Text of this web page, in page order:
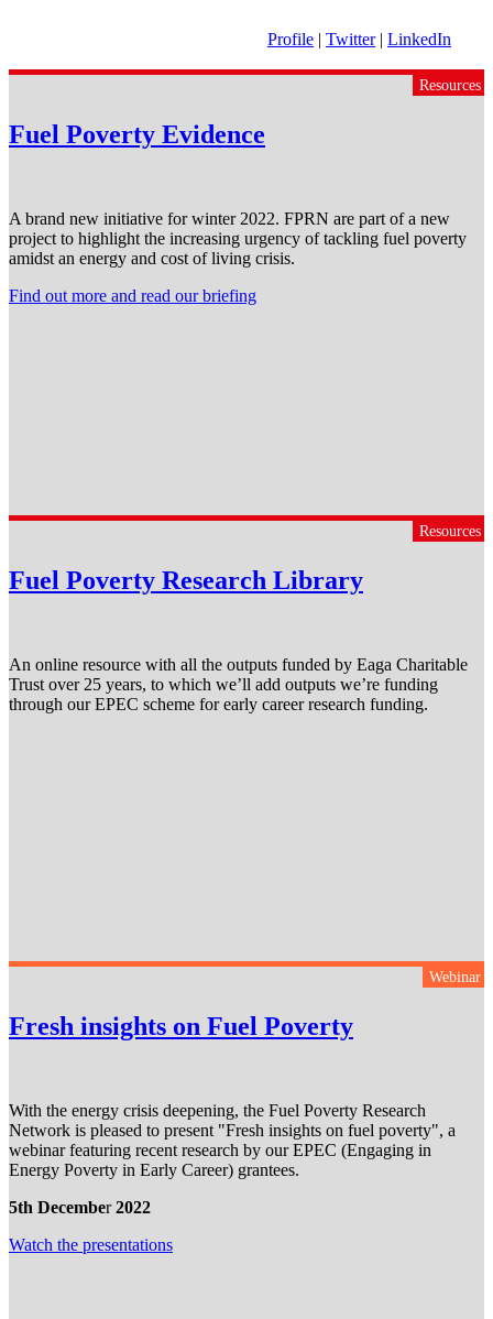
Profile | Twitter| LinkedIn
Resources
Fuel Poverty Evidence
A brand new initiative for winter 2022. FPRN are part of a new
project to highlight the increasing urgency of tackling fuel poverty
amidst an energy and cost of living crisis.
Find out more and read our briefing
Resources
Fuel Poverty Research Library
An online resource with all the outputs funded by Eaga Charitable
Trust over 25 years, to which we’ll add outputs we’re funding
through our EPEC scheme for early career research funding.
Webinar
Fresh insights on Fuel Poverty
With the energy crisis deepening, the Fuel Poverty Research
Network is pleased to present "Fresh insights on fuel poverty", a
webinar featuring recent research by our EPEC (Engaging in
Energy Poverty in Early Career) grantees.
5th December2022
Watch the presentations